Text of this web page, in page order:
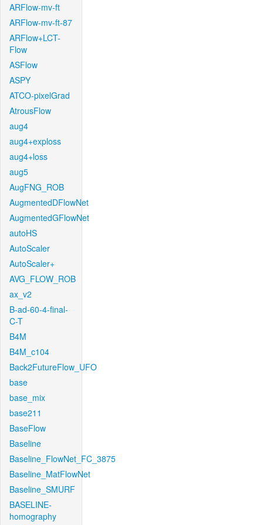
ARFlow-mv-ft
ARFlow-mv-ft-87
ARFlow+LCT-
Flow
ASFlow
ASPY
ATCO-pixelGrad
AtrousFlow
aug4
aug4+exploss
aug4+loss
aug5
AugFNG_ROB
AugmentedDFlowNet
AugmentedGFlowNet
autoHS
AutoScaler
AutoScaler+
AVG_FLOW_ROB
ax_v2
B-ad-60-4-final-
C-T
B4M
B4M_c104
Back2FutureFlow_UFO
base
base_mix
base211
BaseFlow
Baseline
Baseline_FlowNet_FC_3875
Baseline_MatFlowNet
Baseline_SMURF
BASELINE-
homography